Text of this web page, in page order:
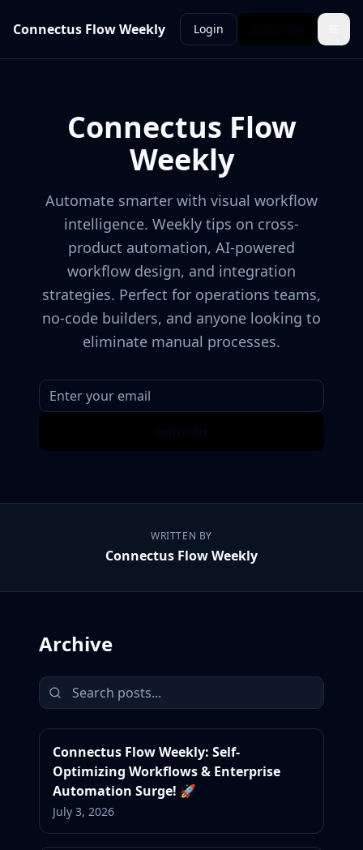
Connectus Flow Weekly Login
Connectus Flow
Weekly
Automate smarter with visual workflow
intelligence. Weekly tips on cross-
product automation, AI-powered
workflow design, and integration
strategies. Perfect for operations teams,
no-code builders, and anyone looking to
eliminate manual processes.
WRITTEN BY
Connectus Flow Weekly
Archive
Connectus Flow Weekly: Self-
Optimizing Workflows & Enterprise
Automation Surge! 🚀
July 3, 2026